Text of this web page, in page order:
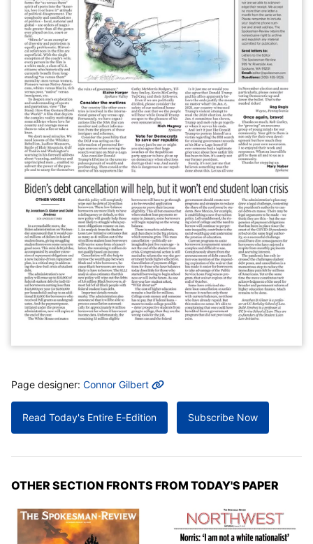
MORE INFO
Page designer: Connor Gilbert
Read Today's Entire E-Edition Subscribe Now
OTHER SECTION FRONTS FROM TODAY'S PAPER